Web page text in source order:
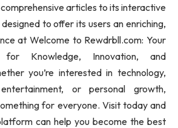
articles to its interactive
to offer its users an enriching,
at Welcome to Rewdrbll.com: Your
for Knowledge, Innovation, and
you’re interested in technology,
or personal growth,
for everyone. Visit today and
can help you become the best